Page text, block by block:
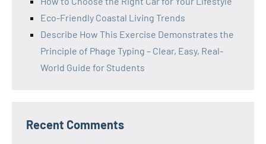
Eco-Friendly Coastal Living Trends
Describe How This Exercise Demonstrates the
Principle of Phage Typing – Clear, Easy, Real-
World Guide for Students
Recent Comments